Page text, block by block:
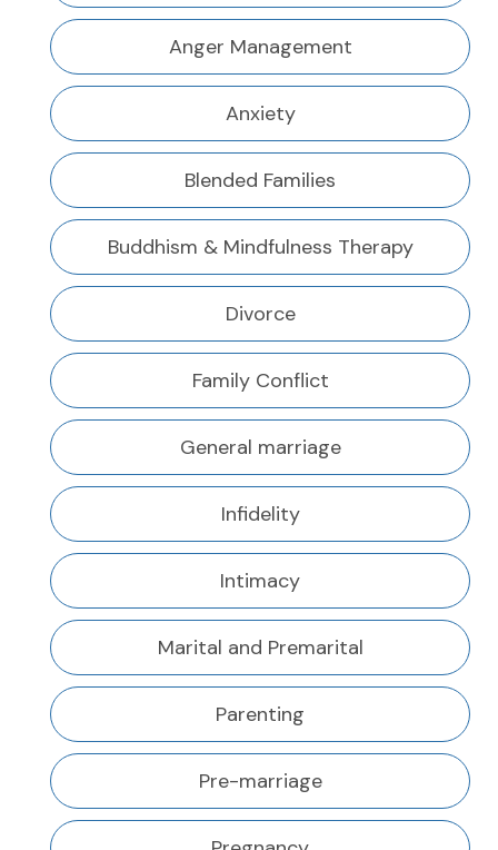
Anger Management
Anxiety
Blended Families
Buddhism & Mindfulness Therapy
Divorce
Family Conflict
General marriage
Infidelity
Intimacy
Marital and Premarital
Parenting
Pre-marriage